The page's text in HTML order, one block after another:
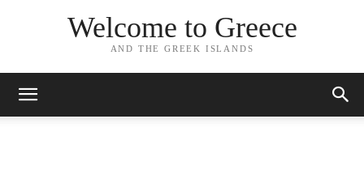
Welcome to Greece
AND THE GREEK ISLANDS